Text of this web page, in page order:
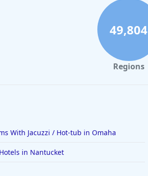
49,804
Regions
With Jacuzzi / Hot-tub in Omaha
in Nantucket